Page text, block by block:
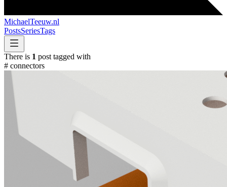
MichaelTeeuw.nl
PostsSeriesTags
There is 1 post tagged with
# connectors